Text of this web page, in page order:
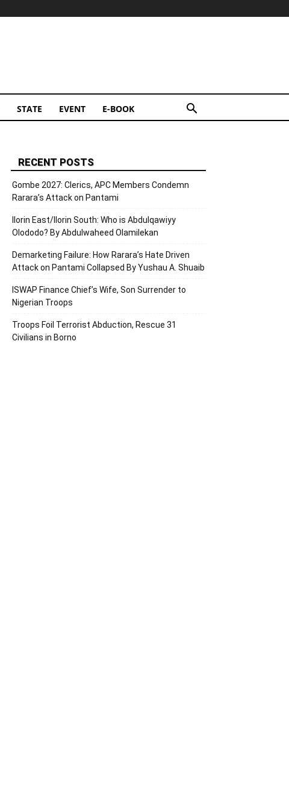
STATE EVENT E-BOOK
RECENT POSTS
Gombe 2027: Clerics, APC Members Condemn
Rarara’s Attack on Pantami
Ilorin East/Ilorin South: Who is Abdulqawiyy
Olododo? By Abdulwaheed Olamilekan
Demarketing Failure: How Rarara’s Hate Driven
Attack on Pantami Collapsed By Yushau A. Shuaib
ISWAP Finance Chief’s Wife, Son Surrender to
Nigerian Troops
Troops Foil Terrorist Abduction, Rescue 31
Civilians in Borno